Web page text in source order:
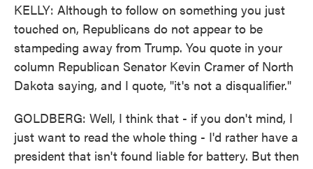
KELLY: Although to follow on something you just
touched on, Republicans do not appear to be
stampeding away from Trump. You quote in your
column Republican Senator Kevin Cramer of North
Dakota saying, and I quote, "it's not a disqualifier."
GOLDBERG: Well, I think that - if you don't mind, I
just want to read the whole thing - I'd rather have a
president that isn't found liable for battery. But then